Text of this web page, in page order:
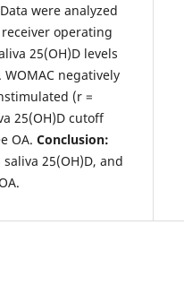
were analyzed
operating
25(OH)D levels
negatively
(r =
25(OH)D cutoff
OA. Conclusion:
25(OH)D, and